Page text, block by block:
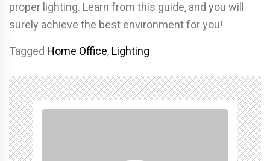
proper lighting. Learn from this guide, and you will
surely achieve the best environment for you!
Tagged Home Office, Lighting